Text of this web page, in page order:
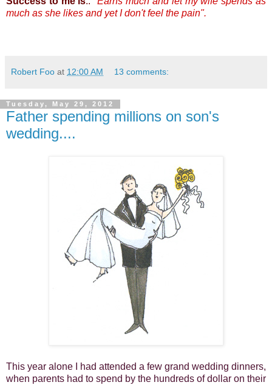
much as she likes and yet I don't feel the pain".
Robert Foo at 12:00 AM 13 comments:
Tuesday, May 29, 2012
Father spending millions on son's
wedding....
This year alone I had attended a few grand wedding dinners,
when parents had to spend by the hundreds of dollar on their